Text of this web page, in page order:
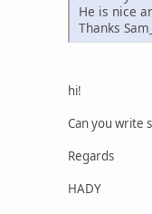
He is nice
Thanks
hi!
Can you write
Regards
HADY